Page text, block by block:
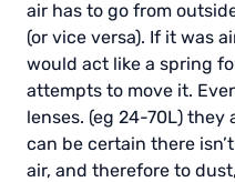
air has to go from
(or vice versa). If it was
would act like a spring
attempts to move it.
lenses. (eg 24-70L) they
can be certain there
air, and therefore to